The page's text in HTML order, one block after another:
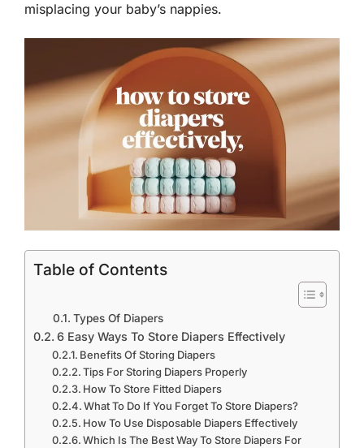
misplacing your baby’s nappies.
Table of Contents
Types Of Diapers
6 Easy Ways To Store Diapers Effectively
Benefits Of Storing Diapers
Tips For Storing Diapers Properly
How To Store Fitted Diapers
What To Do If You Forget To Store Diapers?
How To Use Disposable Diapers Effectively
Which Is The Best Way To Store Diapers For